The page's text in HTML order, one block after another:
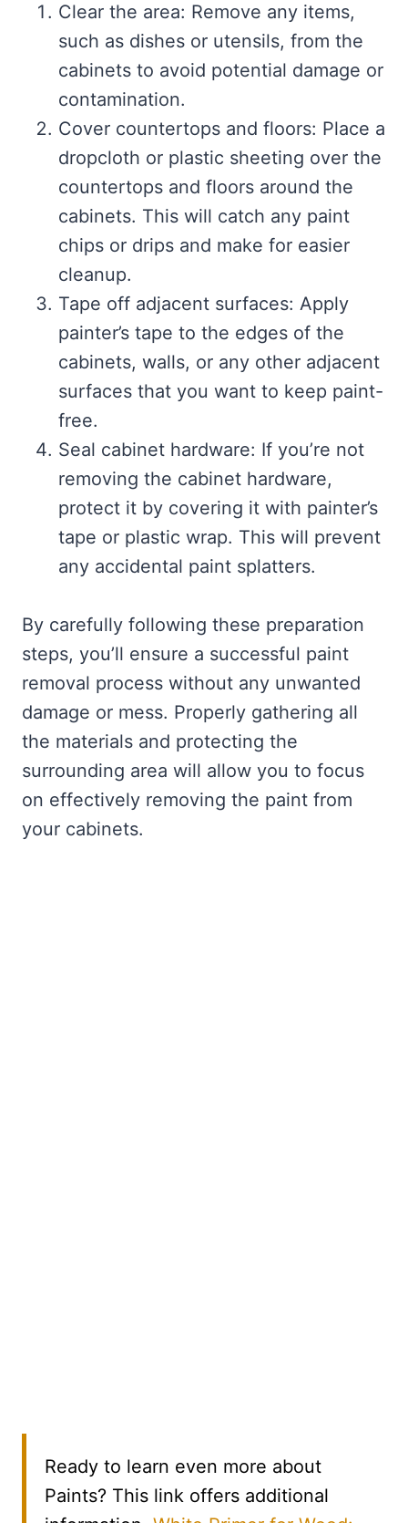
Clear the area: Remove any items,
such as dishes or utensils, from the
cabinets to avoid potential damage or
contamination.
Cover countertops and floors: Place a
dropcloth or plastic sheeting over the
countertops and floors around the
cabinets. This will catch any paint
chips or drips and make for easier
cleanup.
Tape off adjacent surfaces: Apply
painter’s tape to the edges of the
cabinets, walls, or any other adjacent
surfaces that you want to keep paint-
free.
Seal cabinet hardware: If you’re not
removing the cabinet hardware,
protect it by covering it with painter’s
tape or plastic wrap. This will prevent
any accidental paint splatters.
By carefully following these preparation
steps, you’ll ensure a successful paint
removal process without any unwanted
damage or mess. Properly gathering all
the materials and protecting the
surrounding area will allow you to focus
on effectively removing the paint from
your cabinets.
Ready to learn even more about
Paints? This link offers additional